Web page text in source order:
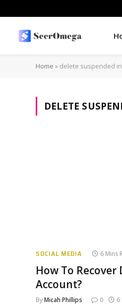
Home » delete suspended
DELETE
SOCIAL MEDIA 6 Mins
How To
Account?
ByMicah Phillips 0 6